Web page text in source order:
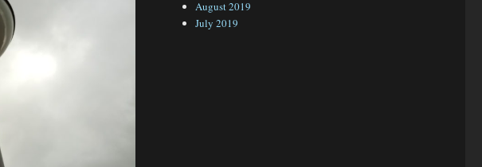
August 2019
July 2019